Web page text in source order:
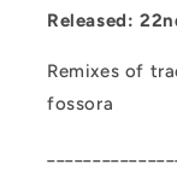
2023
Released:
Remixes of
fossora